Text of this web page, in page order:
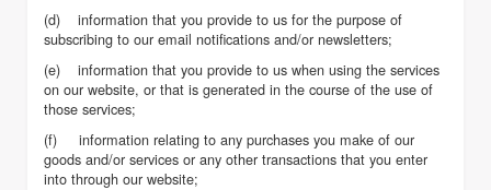
(d) information that you provide to us for the purpose of
subscribing to our email notifications and/or newsletters;
(e) information that you provide to us when using the services
on our website, or that is generated in the course of the use of
those services;
(f) information relating to any purchases you make of our
goods and/or services or any other transactions that you enter
into through our website;